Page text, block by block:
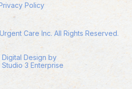
Policy
Care Inc. All Rights Reserved.
Digital Design by
Studio 3 Enterprise